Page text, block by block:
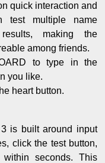
quick interaction and
test multiple name
making the
among friends.
to type in the
you like.
heart button.
is built around input
click the test button,
seconds. This